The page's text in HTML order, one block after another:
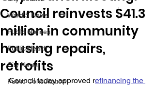
Ward 5 News
Public Notices
Public Health
City News
Public Consultation
Council reinvests $41.3
million in community
housing repairs,
retrofits
Council today approved refinancing the